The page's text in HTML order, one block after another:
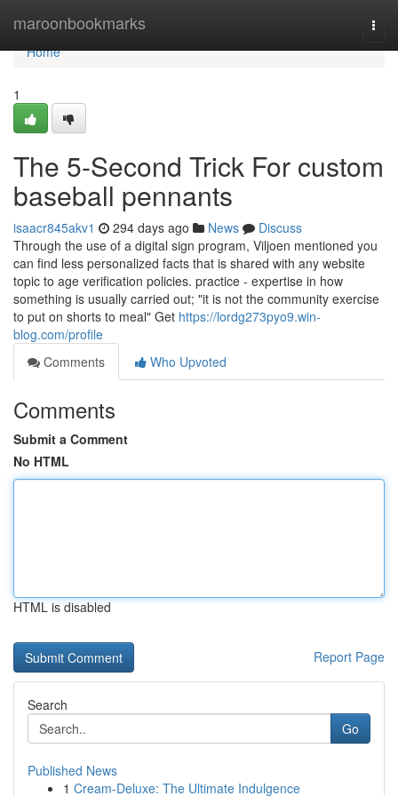
maroonbookmarks
Home
Home
1
The 5-Second Trick For custom
baseball pennants
isaacr845akv1 294 days ago News
Discuss
Through the use of a digital sign program, Viljoen mentioned you
can find less personalized facts that is shared with any website
topic to age verification policies. practice - expertise in how
something is usually carried out; "it is not the community exercise
to put on shorts to meal" Get https://lordg273pyo9.win-
blog.com/profile
Comments
Who Upvoted
Comments
Submit a Comment
No HTML
HTML is disabled
Report Page
Search
Go
Published News
1 Cream-Deluxe: The Ultimate Indulgence